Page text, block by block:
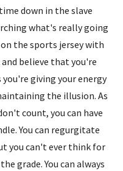
down in the slave
what's really going
the sports jersey with
believe that you're
giving your energy
the illusion. As
count, you can have
You can regurgitate
you can't ever think for
grade. You can always